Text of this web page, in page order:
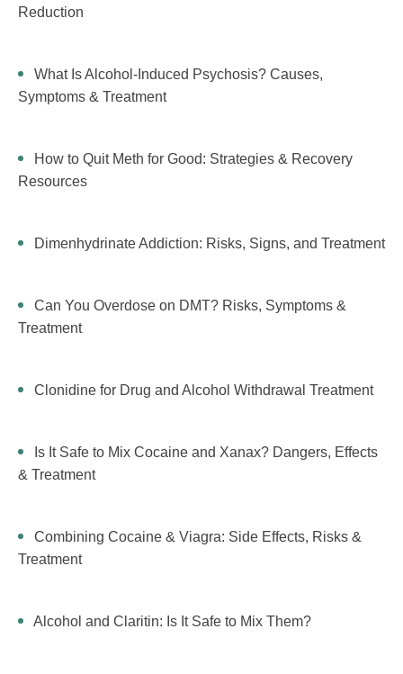
Reduction
What Is Alcohol-Induced Psychosis? Causes,
Symptoms & Treatment
How to Quit Meth for Good: Strategies & Recovery
Resources
Dimenhydrinate Addiction: Risks, Signs, and Treatment
Can You Overdose on DMT? Risks, Symptoms &
Treatment
Clonidine for Drug and Alcohol Withdrawal Treatment
Is It Safe to Mix Cocaine and Xanax? Dangers, Effects
& Treatment
Combining Cocaine & Viagra: Side Effects, Risks &
Treatment
Alcohol and Claritin: Is It Safe to Mix Them?